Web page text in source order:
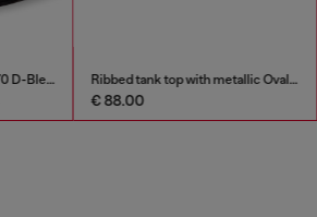
Flare Jeans Low Waist 1970 D-Bleess Ribbed tank top with metallic Oval D
€ 88.00